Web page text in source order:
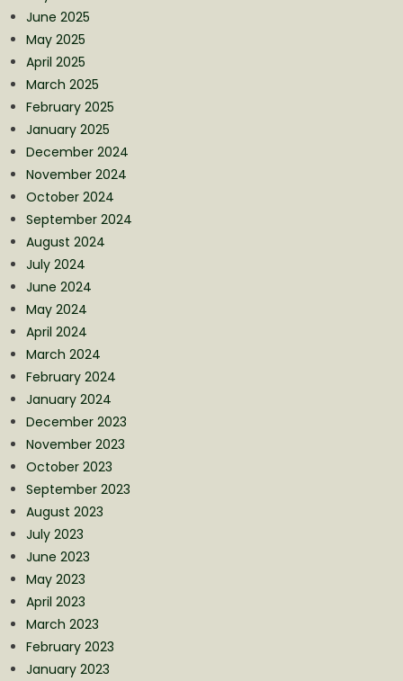
June 2025
May 2025
April 2025
March 2025
February 2025
January 2025
December 2024
November 2024
October 2024
September 2024
August 2024
July 2024
June 2024
May 2024
April 2024
March 2024
February 2024
January 2024
December 2023
November 2023
October 2023
September 2023
August 2023
July 2023
June 2023
May 2023
April 2023
March 2023
February 2023
January 2023